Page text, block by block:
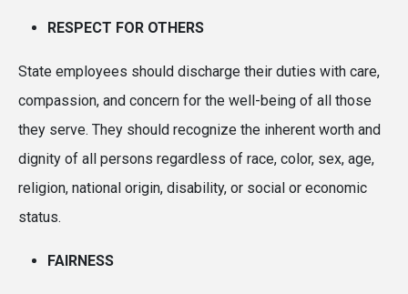
RESPECT FOR OTHERS
State employees should discharge their duties with care,
compassion, and concern for the well-being of all those
they serve. They should recognize the inherent worth and
dignity of all persons regardless of race, color, sex, age,
religion, national origin, disability, or social or economic
status.
FAIRNESS